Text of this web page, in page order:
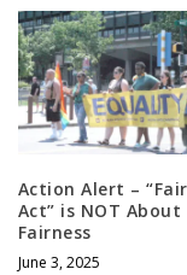
Action Alert –
Act” is NOT About
Fairness
June 3, 2025